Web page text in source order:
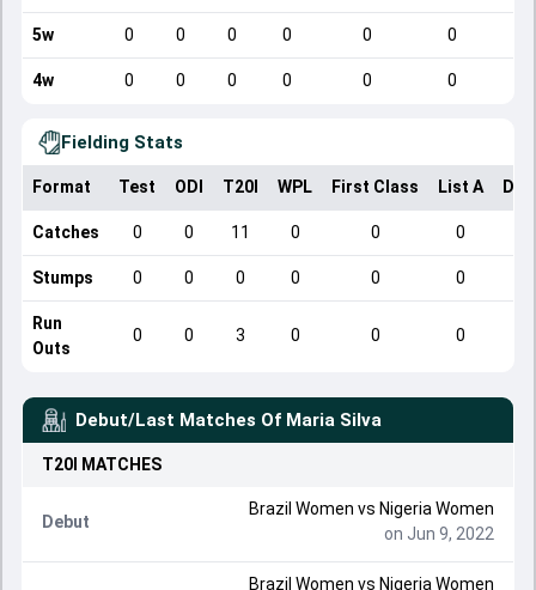
5w 0 0 0 0 0 0
4w 0 0 0 0 0 0
Fielding Stats
Format Test ODI T20I WPL First Class List A
Catches 0 0 11 0 0 0
Stumps 0 0 0 0 0 0
Run
Outs
0 0 3 0 0 0
Debut/Last Matches Of Maria Silva
T20I MATCHES
Debut
Brazil Women vs Nigeria Women
on Jun 9, 2022
Brazil Women vs Nigeria Women